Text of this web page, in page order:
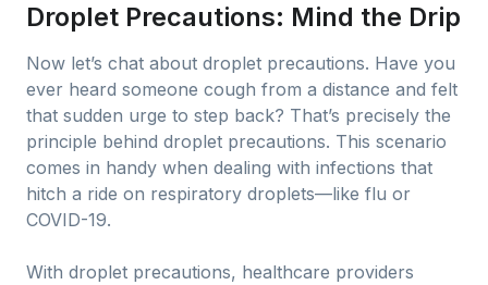
Droplet Precautions: Mind the Drip
Now let’s chat about droplet precautions. Have you
ever heard someone cough from a distance and felt
that sudden urge to step back? That’s precisely the
principle behind droplet precautions. This scenario
comes in handy when dealing with infections that
hitch a ride on respiratory droplets—like flu or
COVID-19.
With droplet precautions, healthcare providers